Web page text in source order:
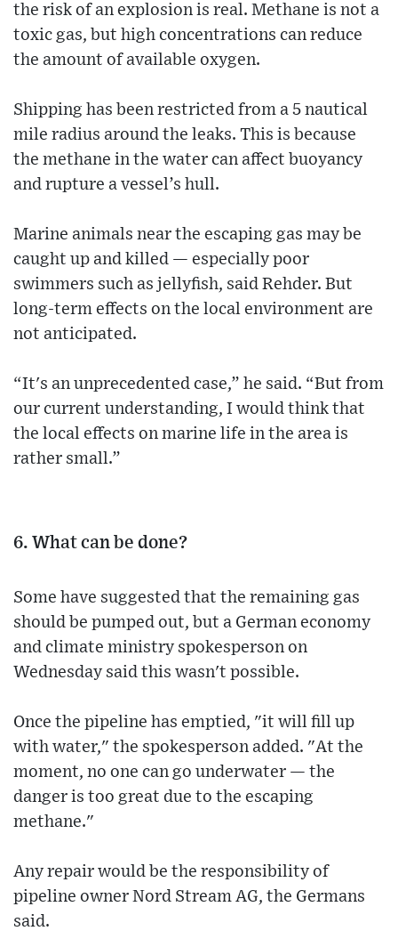
the risk of an explosion is real. Methane is not a
toxic gas, but high concentrations can reduce
the amount of available oxygen.
Shipping has been restricted from a 5 nautical
mile radius around the leaks. This is because
the methane in the water can affect buoyancy
and rupture a vessel’s hull.
Marine animals near the escaping gas may be
caught up and killed — especially poor
swimmers such as jellyfish, said Rehder. But
long-term effects on the local environment are
not anticipated.
“It's an unprecedented case,” he said. “But from
our current understanding, I would think that
the local effects on marine life in the area is
rather small.”
6. What can be done?
Some have suggested that the remaining gas
should be pumped out, but a German economy
and climate ministry spokesperson on
Wednesday said this wasn't possible.
Once the pipeline has emptied, "it will fill up
with water," the spokesperson added. "At the
moment, no one can go underwater — the
danger is too great due to the escaping
methane."
Any repair would be the responsibility of
pipeline owner Nord Stream AG, the Germans
said.